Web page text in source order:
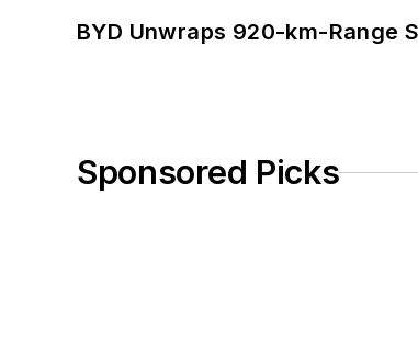
BYD Unwraps 920-km-Range
Sponsored Picks